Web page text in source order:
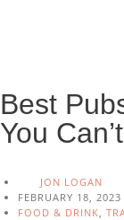
Best
You
JON LOGAN
FEBRUARY 18, 2023
FOOD & DRINK